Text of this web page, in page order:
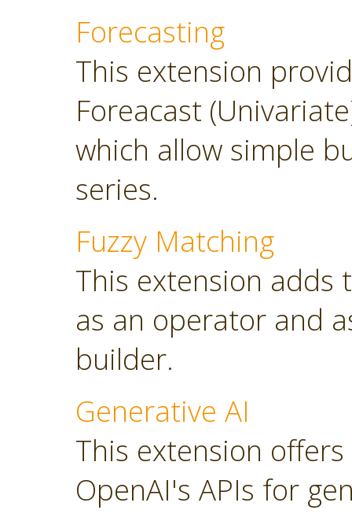
Forecasting
This extension
Foreacast
which allow simple
series.
Fuzzy Matching
This extension adds
as an operator and
builder.
Generative AI
This extension
OpenAI's APIs for